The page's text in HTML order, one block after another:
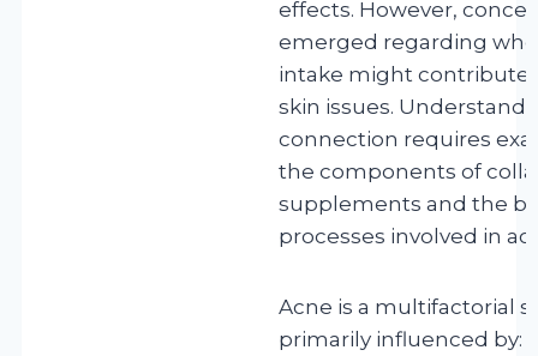
effects. However,
emerged regarding
intake might contribute
skin issues.
connection requires
the components of
supplements and the
processes involved in
Acne is a multifactorial
primarily influenced by: